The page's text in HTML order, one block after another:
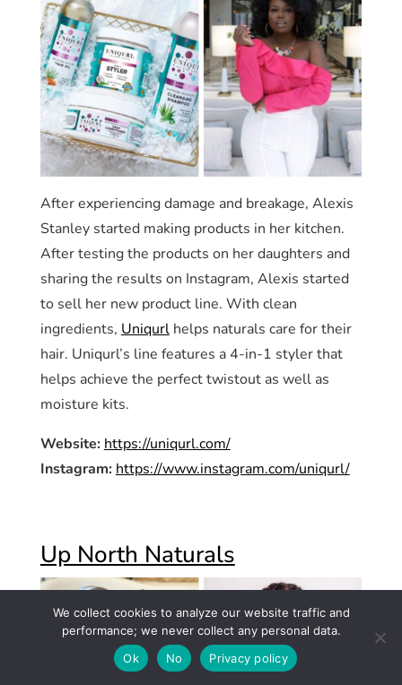
After experiencing damage and breakage, Alexis
Stanley started making products in her kitchen.
After testing the products on her daughters and
sharing the results on Instagram, Alexis started
to sell her new product line. With clean
ingredients, Uniqurlhelps naturals care for their
hair. Uniqurl’s line features a 4-in-1 styler that
helps achieve the perfect twistout as well as
moisture kits.
Website: https://uniqurl.com/
Instagram: https://www.instagram.com/uniqurl/
Up North Naturals
We collect cookies to analyze our website traffic and
performance; we never collect any personal data.
Ok
No Privacy policy